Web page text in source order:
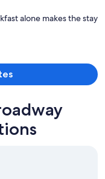
alone makes the stay